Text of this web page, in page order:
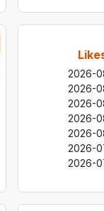
2026-
2026-
2026-
2026-
2026-
2026-
2026-